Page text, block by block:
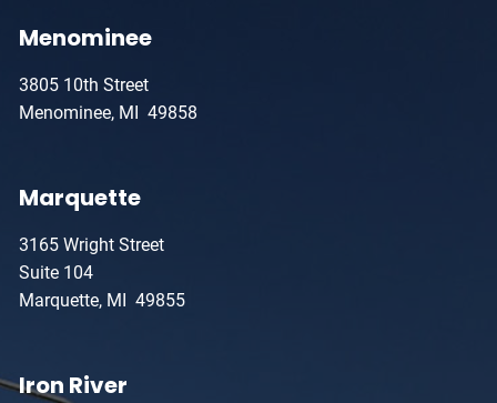
Menominee
3805 10th Street
Menominee, MI 49858
Marquette
3165 Wright Street
Suite 104
Marquette, MI 49855
Iron River